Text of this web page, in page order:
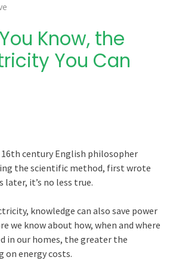
Know, the
You Can
16th century English philosopher
the scientific method, first wrote
later, it’s no less true.
knowledge can also save power
we know about how, when and where
in our homes, the greater the
energy costs.